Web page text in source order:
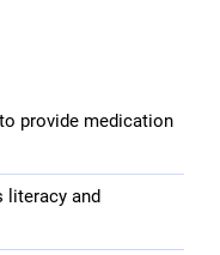
provide medication
literacy and